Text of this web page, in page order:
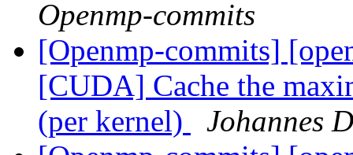
Openmp-commits
[Openmp-commits]
[CUDA] Cache the
(per kernel)
Johannes